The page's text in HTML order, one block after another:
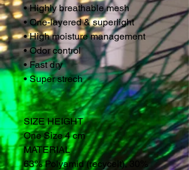
• Highly breathable mesh
• One-layered & superlight
• High moisture management
• Odor control
• Fast dry
• Super strech
SIZE HEIGHT
One Size 4 cm
MATERIAL
63% Polyamid (recycelt), 30%